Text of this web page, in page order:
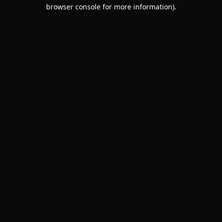
browser console for more information).